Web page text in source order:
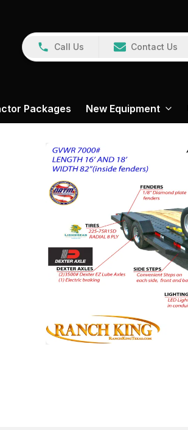
Call Us Contact Us
Packages New Equipment